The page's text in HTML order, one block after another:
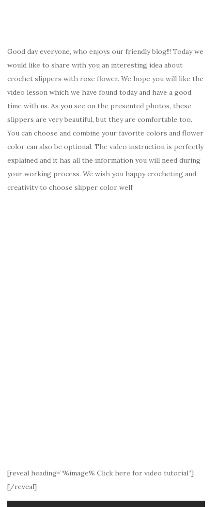
Good day everyone, who enjoys our friendly blog!!! Today we
would like to share with you an interesting idea about
crochet slippers with rose flower. We hope you will like the
video lesson which we have found today and have a good
time with us. As you see on the presented photos, these
slippers are very beautiful, but they are comfortable too.
You can choose and combine your favorite colors and flower
color can also be optional. The video instruction is perfectly
explained and it has all the information you will need during
your working process. We wish you happy crocheting and
creativity to choose slipper color well!
[reveal heading=”%image% Click here for video tutorial”]
[/reveal]